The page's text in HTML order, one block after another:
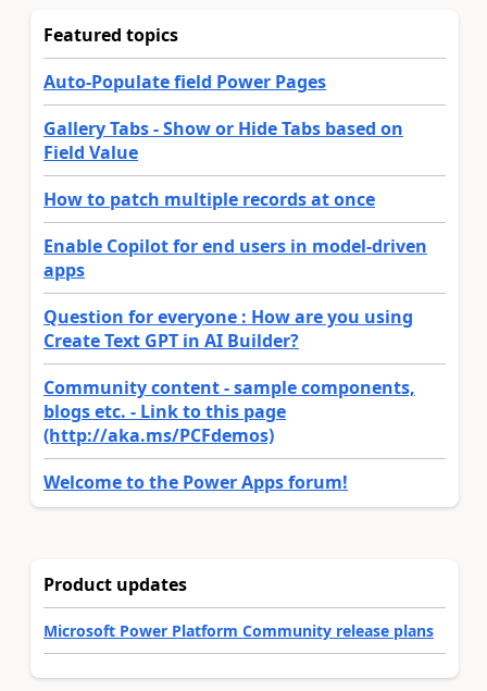
Featured topics
Auto-Populate field Power Pages
Gallery Tabs - Show or Hide Tabs based on
Field Value
How to patch multiple records at once
Enable Copilot for end users in model-driven
apps
Question for everyone : How are you using
Create Text GPT in AI Builder?
Community content - sample components,
blogs etc. - Link to this page
(http://aka.ms/PCFdemos)
Welcome to the Power Apps forum!
Product updates
Microsoft Power Platform Community release plans